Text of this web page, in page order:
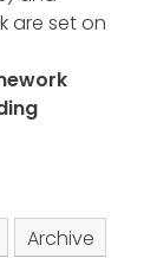
are set on
Archive